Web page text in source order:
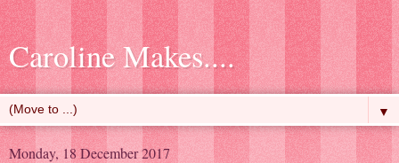
Caroline Makes....
▼
Monday, 18 December 2017